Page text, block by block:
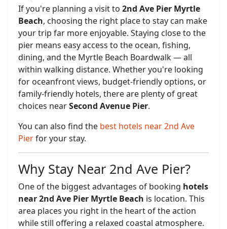
If you're planning a visit to 2nd Ave Pier Myrtle
Beach, choosing the right place to stay can make
your trip far more enjoyable. Staying close to the
pier means easy access to the ocean, fishing,
dining, and the Myrtle Beach Boardwalk — all
within walking distance. Whether you're looking
for oceanfront views, budget-friendly options, or
family-friendly hotels, there are plenty of great
choices nearSecond Avenue Pier.
You can also find the best hotels near 2nd Ave
Pierfor your stay.
Why Stay Near 2nd Ave Pier?
One of the biggest advantages of booking hotels
near 2nd Ave Pier Myrtle Beach is location. This
area places you right in the heart of the action
while still offering a relaxed coastal atmosphere.